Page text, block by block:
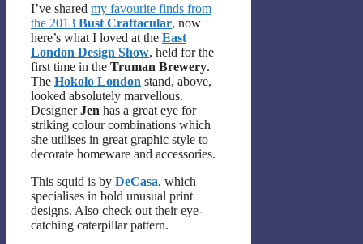
I’ve shared my favourite finds from
the 2013 Bust Craftacular, now
here’s what I loved at the East
London Design Show, held for the
first time in the Truman Brewery.
The Hokolo London stand, above,
looked absolutely marvellous.
DesignerJen has a great eye for
striking colour combinations which
she utilises in great graphic style to
decorate homeware and accessories.
This squid is by DeCasa, which
specialises in bold unusual print
designs. Also check out their eye-
catching caterpillar pattern.